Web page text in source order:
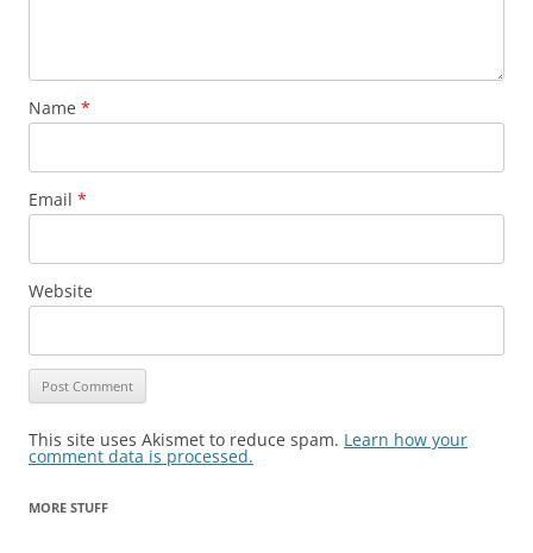
Name *
Email *
Website
This site uses Akismet to reduce spam. Learn how your
comment data is processed.
MORE STUFF